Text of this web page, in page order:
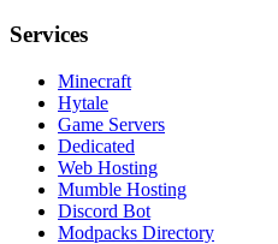
Services
Minecraft
Hytale
Game Servers
Dedicated
Web Hosting
Mumble Hosting
Discord Bot
Modpacks Directory